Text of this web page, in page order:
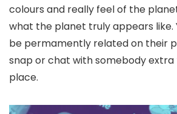
colours and really feel of the
what the planet truly appears like.
be permamently related on their
snap or chat with somebody
place.